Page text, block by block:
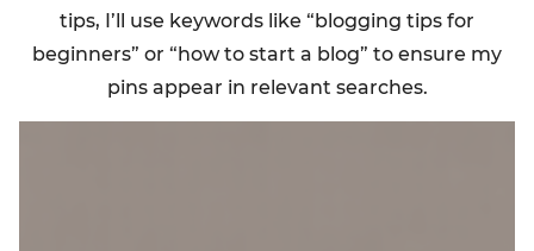
tips, I’ll use keywords like “blogging tips for
beginners” or “how to start a blog” to ensure my
pins appear in relevant searches.